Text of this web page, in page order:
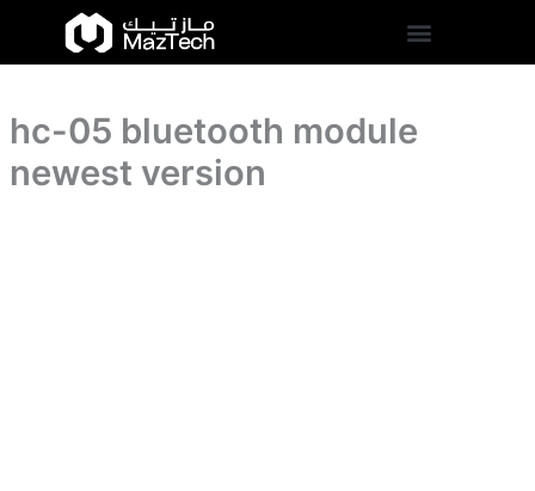
content
hc-05 bluetooth module
newest version
bluetooth
version
quantity